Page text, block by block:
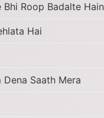
Bhi Roop Badalte Hain
Hai
Dena Saath Mera